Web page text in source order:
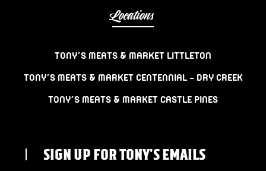
Locations
TONY’S MEATS & MARKET LITTLETON
TONY’S MEATS & MARKET CENTENNIAL – DRY CREEK
TONY’S MEATS & MARKET CASTLE PINES
SIGN UP FOR TONY'S EMAILS